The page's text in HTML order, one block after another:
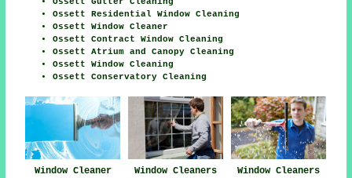
Ossett Residential Window Cleaning
Ossett Window Cleaner
Ossett Contract Window Cleaning
Ossett Atrium and Canopy Cleaning
Ossett Window Cleaning
Ossett Conservatory Cleaning
Window Cleaner
Window Cleaners
Window Cleaners